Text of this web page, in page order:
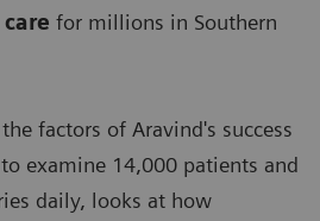
for millions in Southern
factors of Aravind's success
examine 14,000 patients and
daily, looks at how